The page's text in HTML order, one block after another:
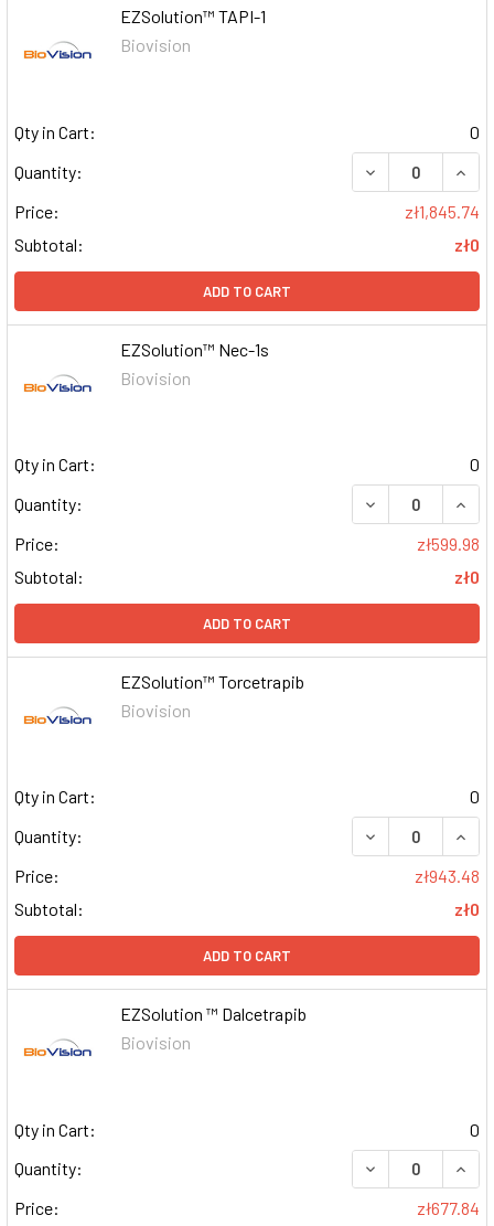
EZSolution™ TAPI-1
Biovision
Qty in Cart:
0
Quantity:
DECREASE
Price:
zł1,845.74
Subtotal:
zł0
ADD TO CART
EZSolution™ Nec-1s
Biovision
Qty in Cart:
0
Quantity:
DECREASE
Price:
zł599.98
Subtotal:
zł0
ADD TO CART
EZSolution™ Torcetrapib
Biovision
Qty in Cart:
0
Quantity:
DECREASE
Price:
zł943.48
Subtotal:
zł0
ADD TO CART
EZSolution ™ Dalcetrapib
Biovision
Qty in Cart:
0
Quantity:
DECREASE
Price:
zł677.84